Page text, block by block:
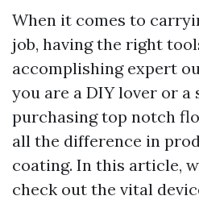
When it comes to
job, having the right
accomplishing expert
you are a DIY lover or
purchasing top notch
all the difference in
coating. In this article,
check out the vital